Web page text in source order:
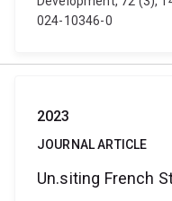
024-10346-0
2023
JOURNAL ARTICLE
Un.siting French